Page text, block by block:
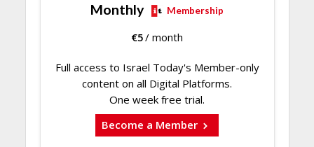
Monthly Membership
€5/ month
Full access to Israel Today's Member-only
content on all Digital Platforms.
One week free trial.
Become a Member